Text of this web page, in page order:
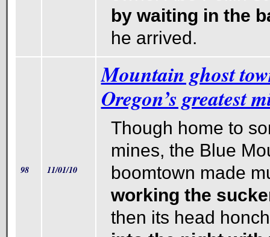
by waiting in the
he arrived.
98 11/01/10
Mountain ghost
Oregon’s greatest
Though home to
mines, the Blue
boomtown made
working the
then its head